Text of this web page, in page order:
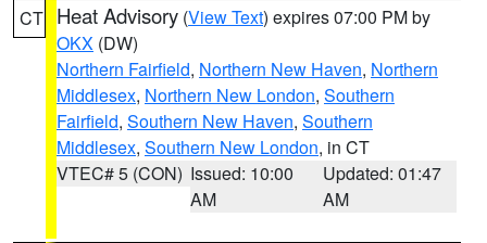
CT Heat Advisory (View Text) expires 07:00 PM by
OKX (DW)
Northern Fairfield, Northern New Haven, Northern
Middlesex, Northern New London, Southern
Fairfield, Southern New Haven, Southern
Middlesex, Southern New London, in CT
VTEC# 5 (CON) Issued: 10:00
AM
Updated: 01:47
AM